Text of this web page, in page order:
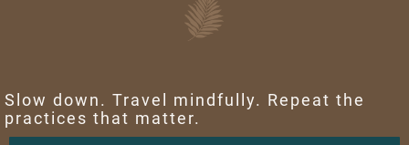
Slow down. Travel mindfully. Repeat the
practices that matter.